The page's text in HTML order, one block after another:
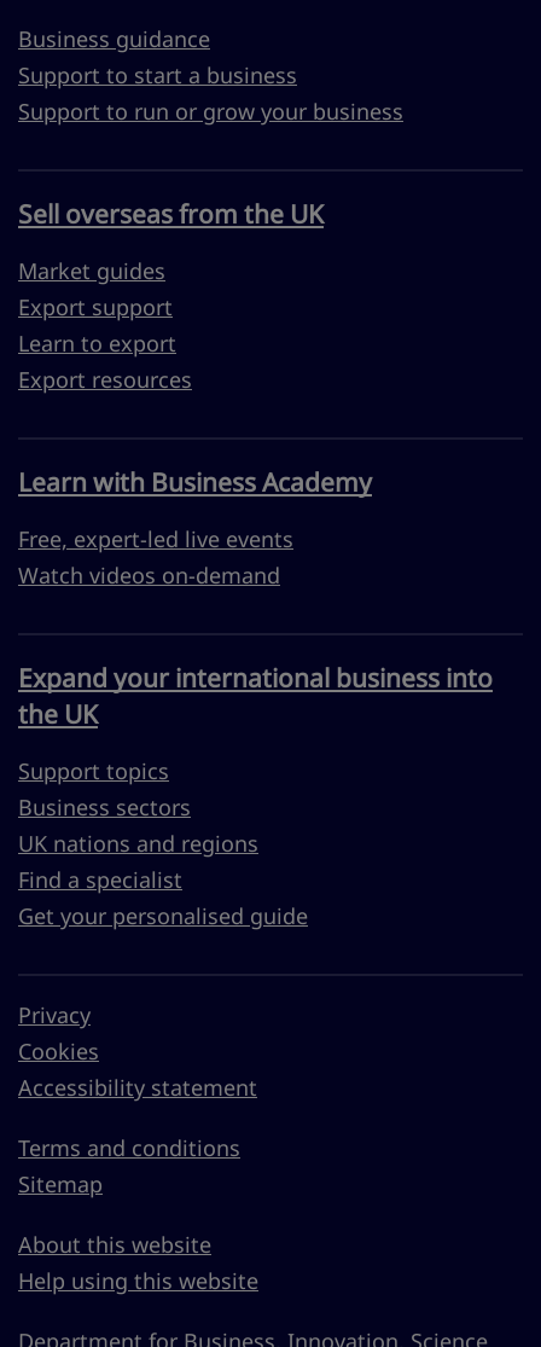
Business guidance
Support to start a business
Support to run or grow your business
Sell overseas from the UK
Market guides
Export support
Learn to export
Export resources
Learn with Business Academy
Free, expert-led live events
Watch videos on-demand
Expand your international business into
the UK
Support topics
Business sectors
UK nations and regions
Find a specialist
Get your personalised guide
Privacy
Cookies
Accessibility statement
Terms and conditions
Sitemap
About this website
Help using this website
Department for Business, Innovation, Science